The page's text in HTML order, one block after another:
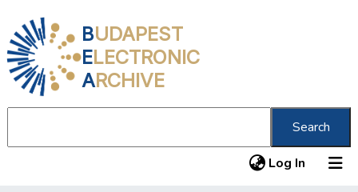
BUDAPEST
ELECTRONIC
ARCHIVE
Search
Log In (current)